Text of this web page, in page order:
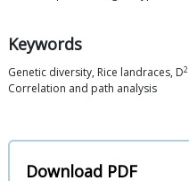
Keywords
Genetic diversity, Rice landraces, D2
Correlation and path analysis
Download PDF